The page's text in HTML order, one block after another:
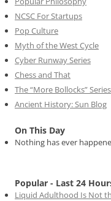
NCSC For Startups
Pop Culture
Myth of the West Cycle
Cyber Runway Series
Chess and That
The “More Bollocks” Series
Ancient History: Sun Blog
On This Day
Nothing has ever
Popular - Last 24
Liquid Adulthood Is Not